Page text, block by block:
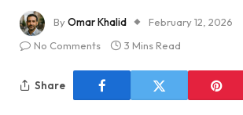
ByOmar Khalid
February 12, 2026
No Comments
3 Mins Read
Share